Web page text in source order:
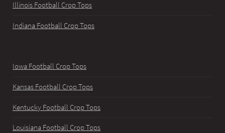
Illinois Football Crop Tops
Indiana Football Crop Tops
Iowa Football Crop Tops
Kansas Football Crop Tops
Kentucky Football Crop Tops
Louisiana Football Crop Tops